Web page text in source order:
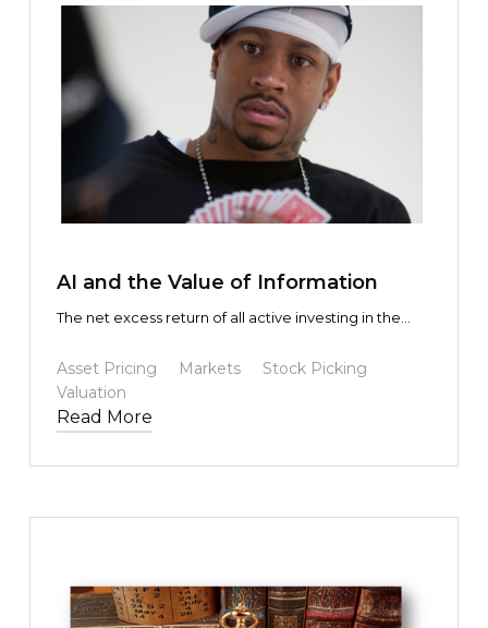
AI and the Value of Information
The net excess return of all active investing in the
Claude, Gemini, or a slide rule.
Asset Pricing Markets
Stock Picking
Valuation
Read More